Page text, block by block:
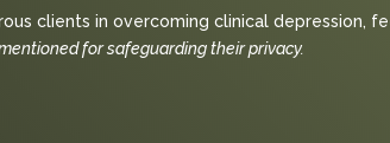
clients in overcoming clinical depression,
for safeguarding their privacy.